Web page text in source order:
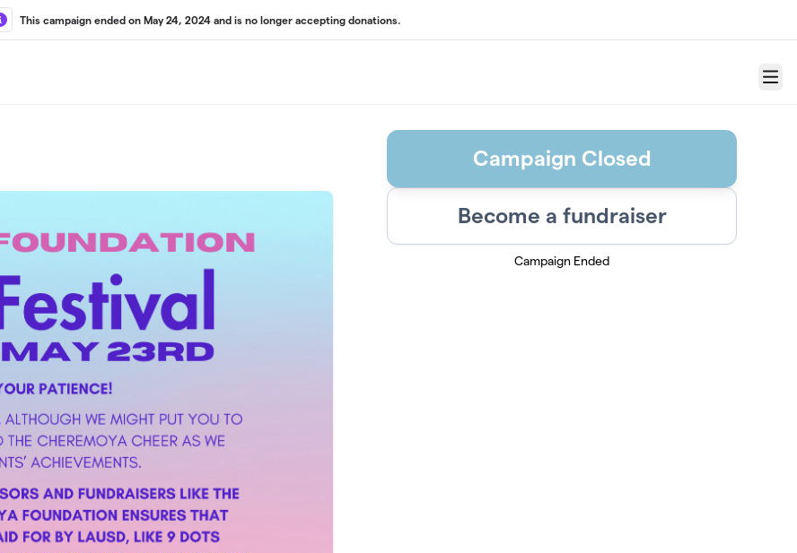
This campaign ended on May 24, 2024 and is no longer accepting donations.
Menu
Campaign Closed
Become a fundraiser
Campaign Ended